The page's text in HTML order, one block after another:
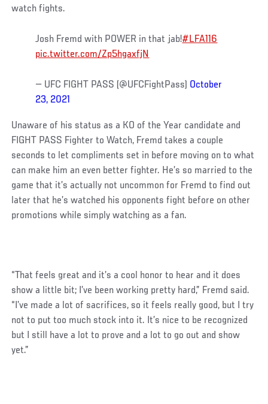
watch fights.
Josh Fremd with POWER in that jab!#LFA116
pic.twitter.com/Zp5hgaxfjN
— UFC FIGHT PASS (@UFCFightPass) October
23, 2021
Unaware of his status as a KO of the Year candidate and
FIGHT PASS Fighter to Watch, Fremd takes a couple
seconds to let compliments set in before moving on to what
can make him an even better fighter. He’s so married to the
game that it’s actually not uncommon for Fremd to find out
later that he’s watched his opponents fight before on other
promotions while simply watching as a fan.
“That feels great and it’s a cool honor to hear and it does
show a little bit; I’ve been working pretty hard,” Fremd said.
“I’ve made a lot of sacrifices, so it feels really good, but I try
not to put too much stock into it. It’s nice to be recognized
but I still have a lot to prove and a lot to go out and show
yet.”